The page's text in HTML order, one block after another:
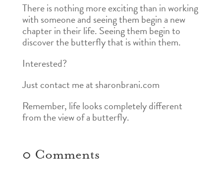
There is nothing more exciting than in working
with someone and seeing them begin a new
chapter in their life. Seeing them begin to
discover the butterfly that is within them.
Interested?
Just contact me at sharonbrani.com
Remember, life looks completely different
from the view of a butterfly.
0 Comments